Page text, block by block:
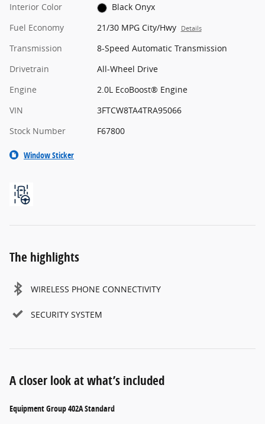
Interior Color
Black Onyx
Fuel Economy
21/30 MPG City/Hwy Details
Transmission
8-Speed Automatic Transmission
Drivetrain
All-Wheel Drive
Engine
2.0L EcoBoost® Engine
VIN
3FTCW8TA4TRA95066
Stock Number
F67800
Window Sticker
The highlights
WIRELESS PHONE CONNECTIVITY
SECURITY SYSTEM
A closer look at what’s included
Equipment Group 402A Standard